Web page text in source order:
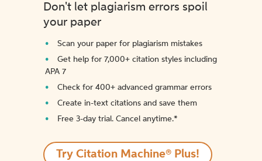
Don't let plagiarism errors spoil
your paper
Scan your paper for plagiarism mistakes
Get help for 7,000+ citation styles including
APA 7
Check for 400+ advanced grammar errors
Create in-text citations and save them
Free 3-day trial. Cancel anytime.*️
Try Citation Machine® Plus!